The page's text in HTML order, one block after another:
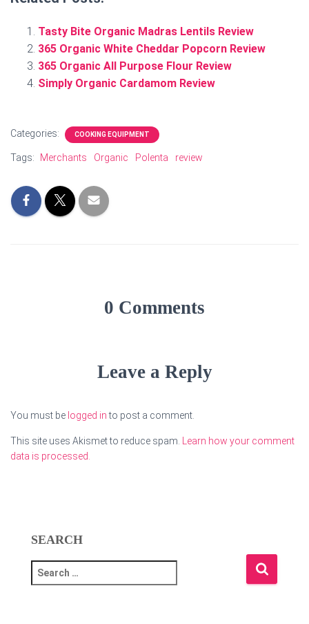
Tasty Bite Organic Madras Lentils Review
365 Organic White Cheddar Popcorn Review
365 Organic All Purpose Flour Review
Simply Organic Cardamom Review
Categories: COOKING EQUIPMENT
Tags: Merchants Organic Polenta review
0 Comments
Leave a Reply
You must be logged into post a comment.
This site uses Akismet to reduce spam. Learn how your comment
data is processed.
SEARCH
e